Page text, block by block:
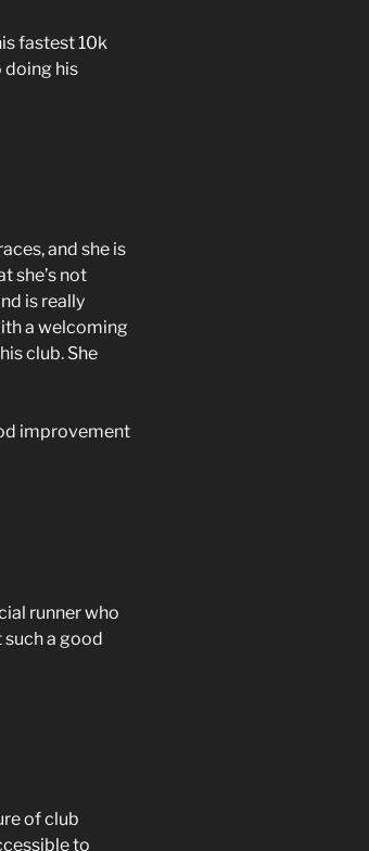
fastest 10k
doing his
and she is
she’s not
is really
a welcoming
club. She
improvement
runner who
such a good
of club
to